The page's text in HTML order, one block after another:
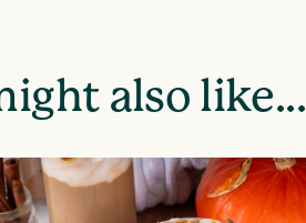
also like...